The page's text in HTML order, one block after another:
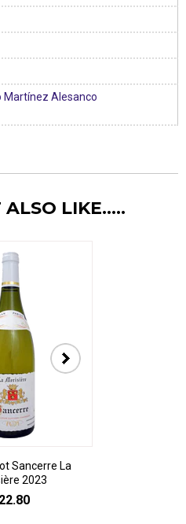
Martínez Alesanco
LIKE.....
Sancerre La
2023